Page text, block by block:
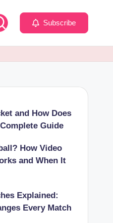
Subscribe
and How Does
Guide
How Video
and When It
Explained:
Every Match